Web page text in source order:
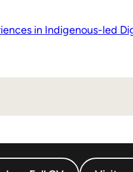
in Indigenous-led